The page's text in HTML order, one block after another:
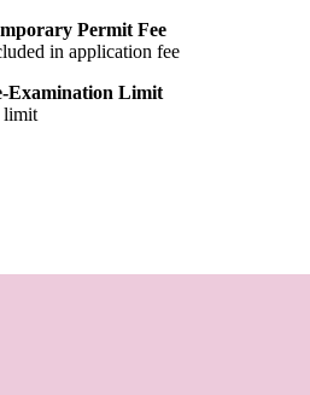
Permit Fee
in application fee
Examination Limit
limit